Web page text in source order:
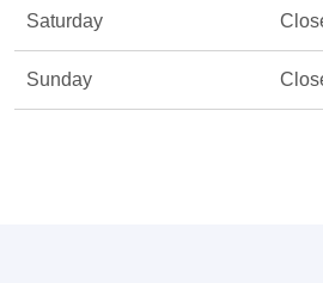
Saturday
Sunday